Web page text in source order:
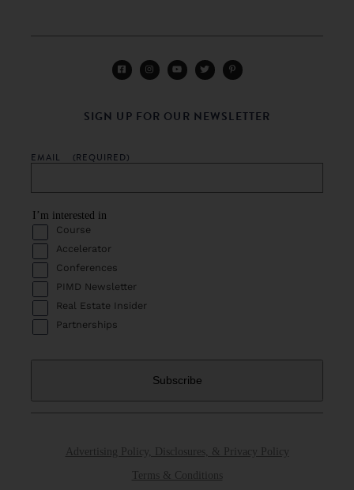
Advertising Policy, Disclosures, & Privacy Policy
Terms & Conditions
SIGN UP FOR OUR NEWSLETTER
EMAIL (REQUIRED)
I’m interested in
Course
Accelerator
Conferences
PIMD Newsletter
Real Estate Insider
Partnerships